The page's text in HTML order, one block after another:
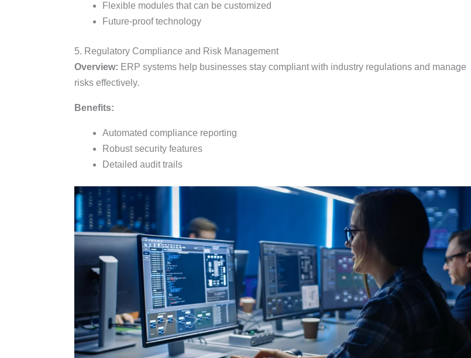
Flexible modules that can be customized
Future-proof technology
5. Regulatory Compliance and Risk Management
Overview: ERP systems help businesses stay compliant with industry regulations and manage
risks effectively.
Benefits:
Automated compliance reporting
Robust security features
Detailed audit trails